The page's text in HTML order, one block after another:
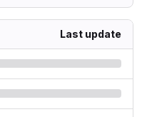
Last update